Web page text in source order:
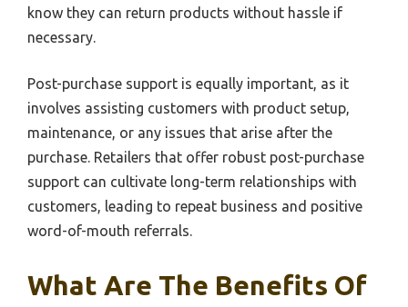
know they can return products without hassle if
necessary.
Post-purchase support is equally important, as it
involves assisting customers with product setup,
maintenance, or any issues that arise after the
purchase. Retailers that offer robust post-purchase
support can cultivate long-term relationships with
customers, leading to repeat business and positive
word-of-mouth referrals.
What Are The Benefits Of